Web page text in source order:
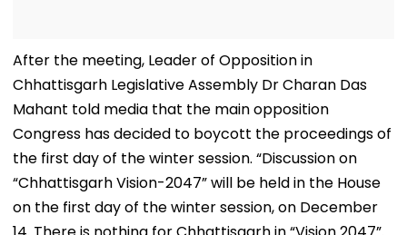
After the meeting, Leader of Opposition in
Chhattisgarh Legislative Assembly Dr Charan Das
Mahant told media that the main opposition
Congress has decided to boycott the proceedings of
the first day of the winter session. “Discussion on
“Chhattisgarh Vision-2047” will be held in the House
on the first day of the winter session, on December